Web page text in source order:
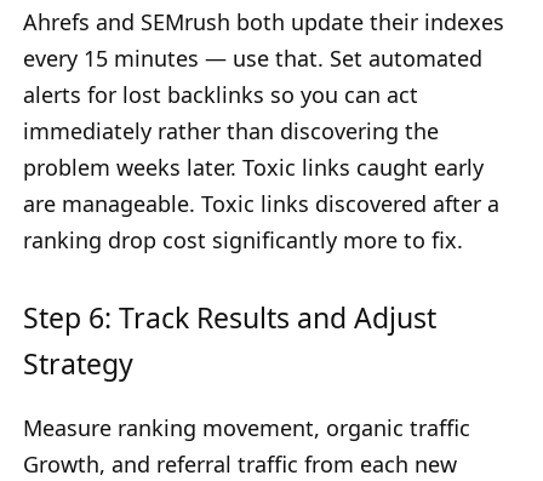
Ahrefs and SEMrush both update their indexes
every 15 minutes — use that. Set automated
alerts for lost backlinks so you can act
immediately rather than discovering the
problem weeks later. Toxic links caught early
are manageable. Toxic links discovered after a
ranking drop cost significantly more to fix.
Step 6: Track Results and Adjust
Strategy
Measure ranking movement, organic traffic
Growth, and referral traffic from each new